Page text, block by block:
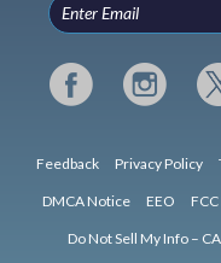
Feedback Privacy Policy
DMCA Notice EEO
Do Not Sell My Info –